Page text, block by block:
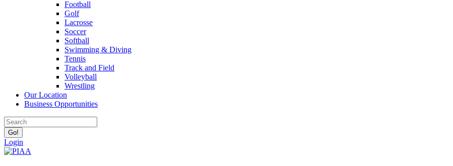
Football
Golf
Lacrosse
Soccer
Softball
Swimming & Diving
Tennis
Track and Field
Volleyball
Wrestling
Our Location
Business Opportunities
Login